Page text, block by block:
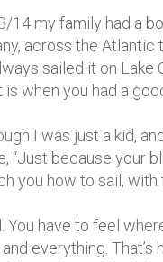
14 my family had a
across the Atlantic
sailed it on
when you had a
I was just a kid,
“Just because your
you how to sail, with
You have to feel
everything. That’s